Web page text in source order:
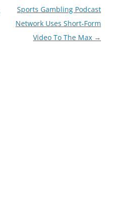
Sports Gambling Podcast
Network Uses Short-Form
Video To The Max →